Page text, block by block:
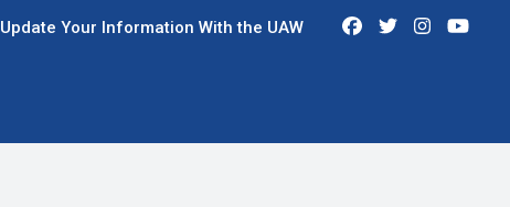
Update Your Information With the UAW FacebookTwitter